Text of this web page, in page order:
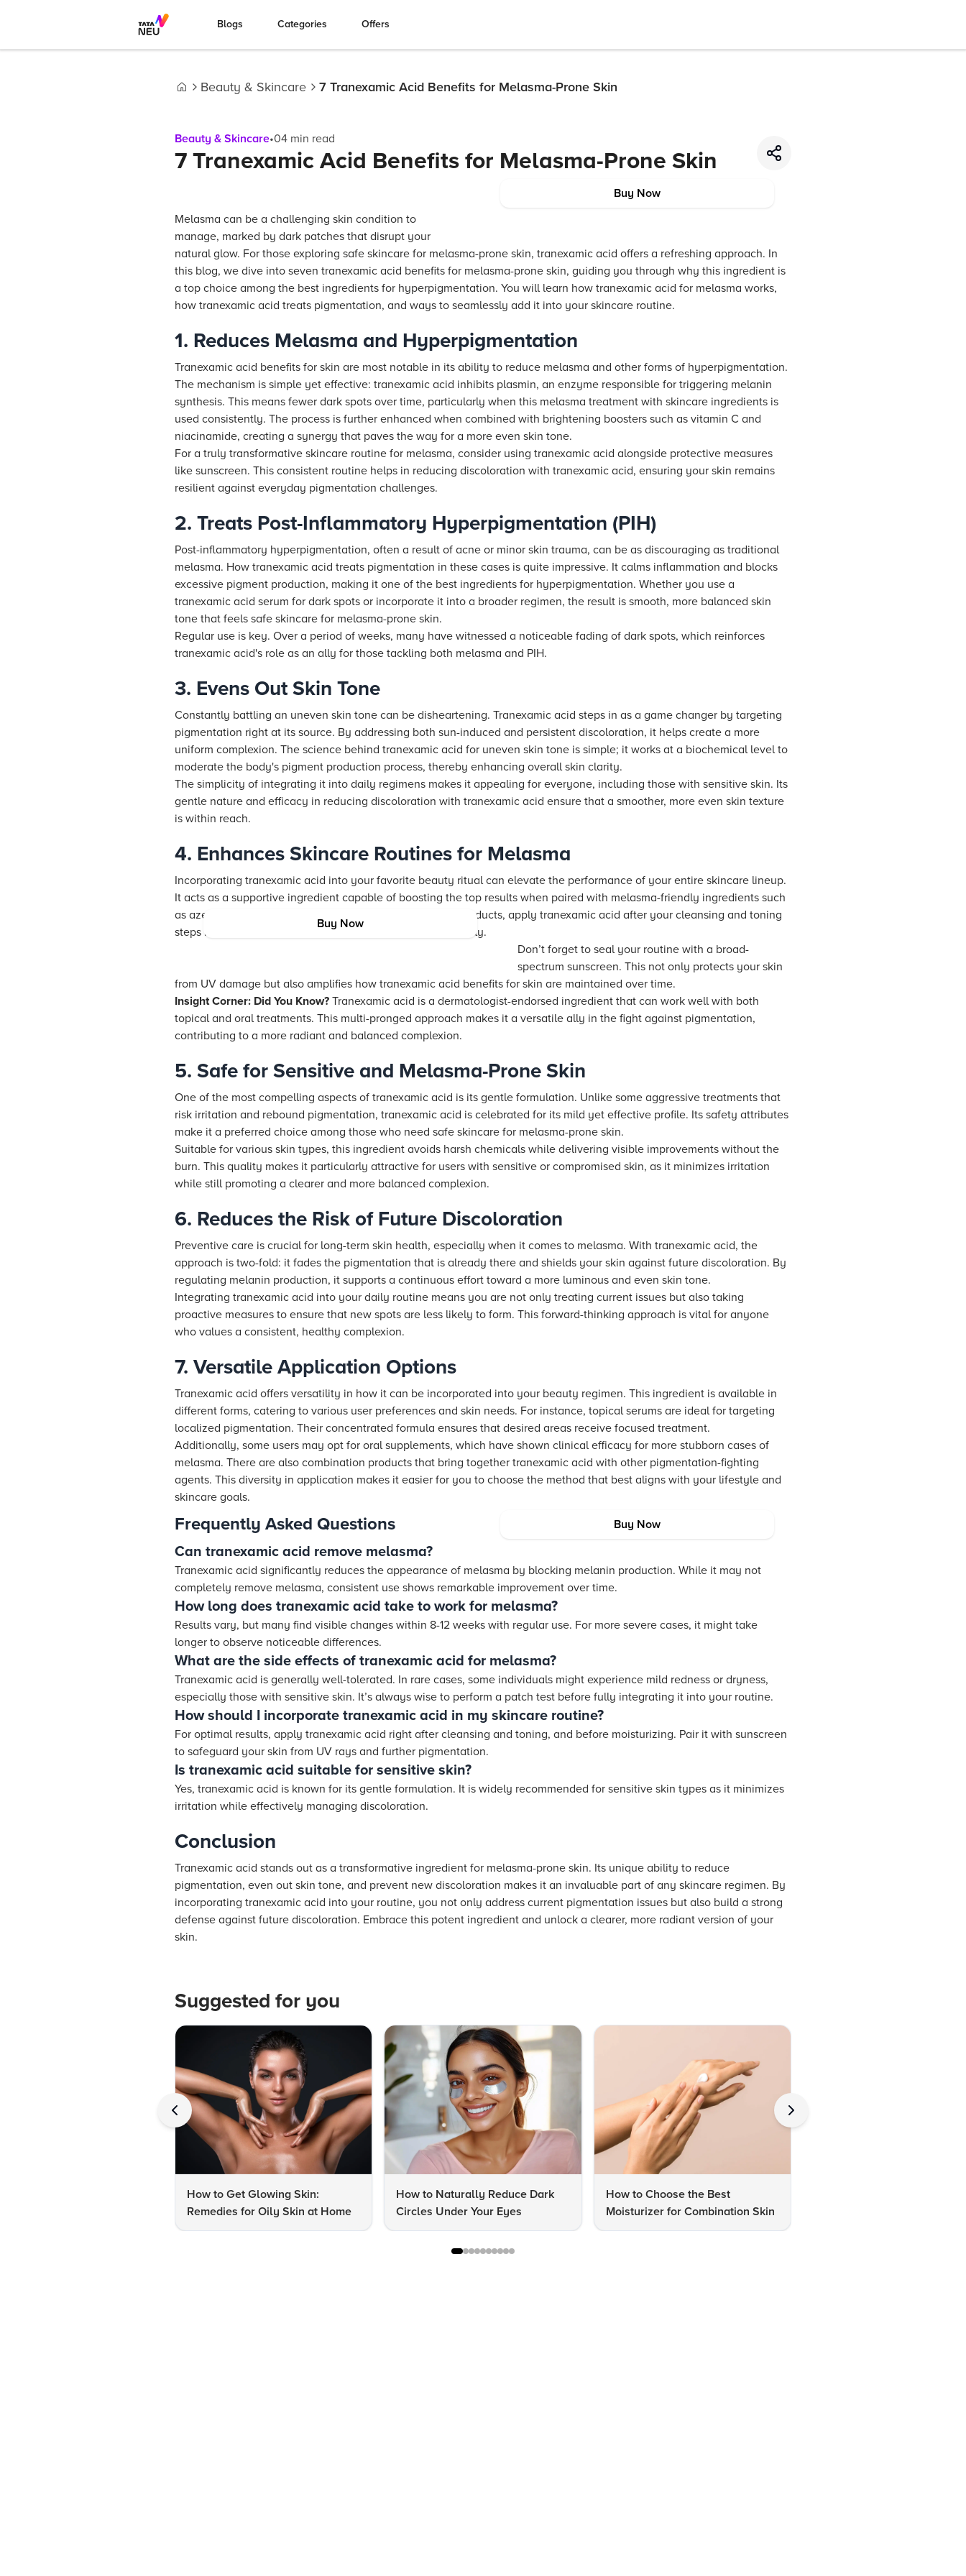
Blogs Categories Offers
Beauty & Skincare 7 Tranexamic Acid Benefits for Melasma-Prone Skin
Beauty & Skincare•04 min read
7 Tranexamic Acid Benefits for Melasma-Prone Skin
Buy Now
Melasma can be a challenging skin condition to
manage, marked by dark patches that disrupt your
natural glow. For those exploring safe skincare for melasma-prone skin, tranexamic acid offers a refreshing approach. In
this blog, we dive into seven tranexamic acid benefits for melasma-prone skin, guiding you through why this ingredient is
a top choice among the best ingredients for hyperpigmentation. You will learn how tranexamic acid for melasma works,
how tranexamic acid treats pigmentation, and ways to seamlessly add it into your skincare routine.
1. Reduces Melasma and Hyperpigmentation
Tranexamic acid benefits for skin are most notable in its ability to reduce melasma and other forms of hyperpigmentation.
The mechanism is simple yet effective: tranexamic acid inhibits plasmin, an enzyme responsible for triggering melanin
synthesis. This means fewer dark spots over time, particularly when this melasma treatment with skincare ingredients is
used consistently. The process is further enhanced when combined with brightening boosters such as vitamin C and
niacinamide, creating a synergy that paves the way for a more even skin tone.
For a truly transformative skincare routine for melasma, consider using tranexamic acid alongside protective measures
like sunscreen. This consistent routine helps in reducing discoloration with tranexamic acid, ensuring your skin remains
resilient against everyday pigmentation challenges.
2. Treats Post-Inflammatory Hyperpigmentation (PIH)
Post-inflammatory hyperpigmentation, often a result of acne or minor skin trauma, can be as discouraging as traditional
melasma. How tranexamic acid treats pigmentation in these cases is quite impressive. It calms inflammation and blocks
excessive pigment production, making it one of the best ingredients for hyperpigmentation. Whether you use a
tranexamic acid serum for dark spots or incorporate it into a broader regimen, the result is smooth, more balanced skin
tone that feels safe skincare for melasma-prone skin.
Regular use is key. Over a period of weeks, many have witnessed a noticeable fading of dark spots, which reinforces
tranexamic acid's role as an ally for those tackling both melasma and PIH.
3. Evens Out Skin Tone
Constantly battling an uneven skin tone can be disheartening. Tranexamic acid steps in as a game changer by targeting
pigmentation right at its source. By addressing both sun-induced and persistent discoloration, it helps create a more
uniform complexion. The science behind tranexamic acid for uneven skin tone is simple; it works at a biochemical level to
moderate the body's pigment production process, thereby enhancing overall skin clarity.
The simplicity of integrating it into daily regimens makes it appealing for everyone, including those with sensitive skin. Its
gentle nature and efficacy in reducing discoloration with tranexamic acid ensure that a smoother, more even skin texture
is within reach.
4. Enhances Skincare Routines for Melasma
Incorporating tranexamic acid into your favorite beauty ritual can elevate the performance of your entire skincare lineup.
It acts as a supportive ingredient capable of boosting the top results when paired with melasma-friendly ingredients such
as azelaic acid, kojic acid, and retinoids. When layering products, apply tranexamic acid after your cleansing and toning
steps but before your moisturizer, so your skin absorbs it fully.
Buy Now
Don’t forget to seal your routine with a broad-
spectrum sunscreen. This not only protects your skin
from UV damage but also amplifies how tranexamic acid benefits for skin are maintained over time.
Insight Corner: Did You Know? Tranexamic acid is a dermatologist-endorsed ingredient that can work well with both
topical and oral treatments. This multi-pronged approach makes it a versatile ally in the fight against pigmentation,
contributing to a more radiant and balanced complexion.
5. Safe for Sensitive and Melasma-Prone Skin
One of the most compelling aspects of tranexamic acid is its gentle formulation. Unlike some aggressive treatments that
risk irritation and rebound pigmentation, tranexamic acid is celebrated for its mild yet effective profile. Its safety attributes
make it a preferred choice among those who need safe skincare for melasma-prone skin.
Suitable for various skin types, this ingredient avoids harsh chemicals while delivering visible improvements without the
burn. This quality makes it particularly attractive for users with sensitive or compromised skin, as it minimizes irritation
while still promoting a clearer and more balanced complexion.
6. Reduces the Risk of Future Discoloration
Preventive care is crucial for long-term skin health, especially when it comes to melasma. With tranexamic acid, the
approach is two-fold: it fades the pigmentation that is already there and shields your skin against future discoloration. By
regulating melanin production, it supports a continuous effort toward a more luminous and even skin tone.
Integrating tranexamic acid into your daily routine means you are not only treating current issues but also taking
proactive measures to ensure that new spots are less likely to form. This forward-thinking approach is vital for anyone
who values a consistent, healthy complexion.
7. Versatile Application Options
Tranexamic acid offers versatility in how it can be incorporated into your beauty regimen. This ingredient is available in
different forms, catering to various user preferences and skin needs. For instance, topical serums are ideal for targeting
localized pigmentation. Their concentrated formula ensures that desired areas receive focused treatment.
Additionally, some users may opt for oral supplements, which have shown clinical efficacy for more stubborn cases of
melasma. There are also combination products that bring together tranexamic acid with other pigmentation-fighting
agents. This diversity in application makes it easier for you to choose the method that best aligns with your lifestyle and
skincare goals.
Frequently Asked Questions Buy Now
Can tranexamic acid remove melasma?
Tranexamic acid significantly reduces the appearance of melasma by blocking melanin production. While it may not
completely remove melasma, consistent use shows remarkable improvement over time.
How long does tranexamic acid take to work for melasma?
Results vary, but many find visible changes within 8-12 weeks with regular use. For more severe cases, it might take
longer to observe noticeable differences.
What are the side effects of tranexamic acid for melasma?
Tranexamic acid is generally well-tolerated. In rare cases, some individuals might experience mild redness or dryness,
especially those with sensitive skin. It’s always wise to perform a patch test before fully integrating it into your routine.
How should I incorporate tranexamic acid in my skincare routine?
For optimal results, apply tranexamic acid right after cleansing and toning, and before moisturizing. Pair it with sunscreen
to safeguard your skin from UV rays and further pigmentation.
Is tranexamic acid suitable for sensitive skin?
Yes, tranexamic acid is known for its gentle formulation. It is widely recommended for sensitive skin types as it minimizes
irritation while effectively managing discoloration.
Conclusion
Tranexamic acid stands out as a transformative ingredient for melasma-prone skin. Its unique ability to reduce
pigmentation, even out skin tone, and prevent new discoloration makes it an invaluable part of any skincare regimen. By
incorporating tranexamic acid into your routine, you not only address current pigmentation issues but also build a strong
defense against future discoloration. Embrace this potent ingredient and unlock a clearer, more radiant version of your
skin.
Suggested for you
How to Get Glowing Skin:
Remedies for Oily Skin at Home
How to Naturally Reduce Dark
Circles Under Your Eyes
How to Choose the Best
Moisturizer for Combination Skin